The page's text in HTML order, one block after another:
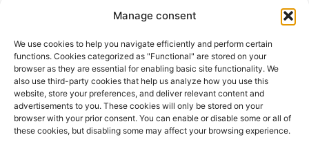
Manage consent
We use cookies to help you navigate efficiently and perform certain
functions. Cookies categorized as "Functional" are stored on your
browser as they are essential for enabling basic site functionality. We
also use third-party cookies that help us analyze how you use this
website, store your preferences, and deliver relevant content and
advertisements to you. These cookies will only be stored on your
browser with your prior consent. You can enable or disable some or all of
these cookies, but disabling some may affect your browsing experience.
Information
Terms and Conditions
Cookies policy
Privacy Policy
Returns & Exchanges